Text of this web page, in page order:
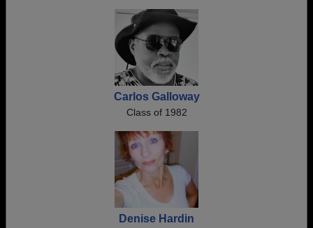
Carlos Galloway
Class of 1982
Denise Hardin